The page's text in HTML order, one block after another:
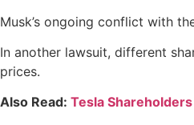
Musk’s ongoing conflict with
In another lawsuit, different
prices.
Also Read: Tesla